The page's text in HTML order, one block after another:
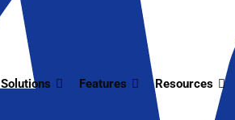
Solutions Features Resources